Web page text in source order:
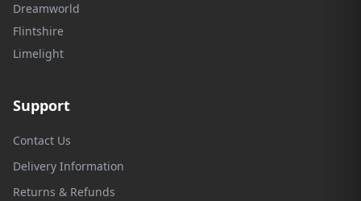
Dreamworld
Flintshire
Limelight
Support
Contact Us
Delivery Information
Returns & Refunds